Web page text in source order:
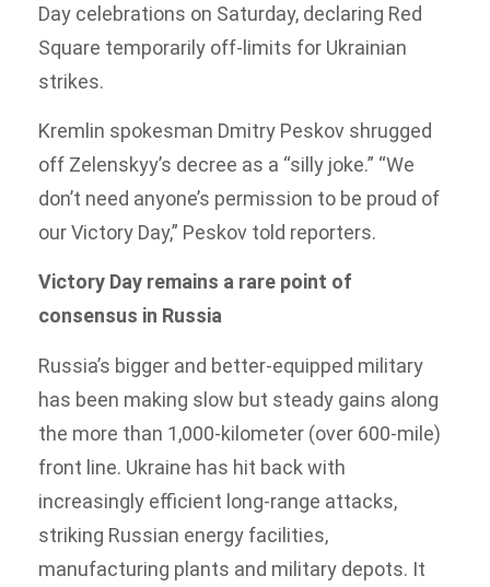
Day celebrations on Saturday, declaring Red
Square temporarily off-limits for Ukrainian
strikes.
Kremlin spokesman Dmitry Peskov shrugged
off Zelenskyy’s decree as a “silly joke.” “We
don’t need anyone’s permission to be proud of
our Victory Day,” Peskov told reporters.
Victory Day remains a rare point of
consensus in Russia
Russia’s bigger and better-equipped military
has been making slow but steady gains along
the more than 1,000-kilometer (over 600-mile)
front line. Ukraine has hit back with
increasingly efficient long-range attacks,
striking Russian energy facilities,
manufacturing plants and military depots. It